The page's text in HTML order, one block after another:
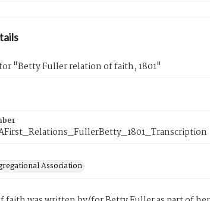
"Betty Fuller relation of faith, 1801"
Association